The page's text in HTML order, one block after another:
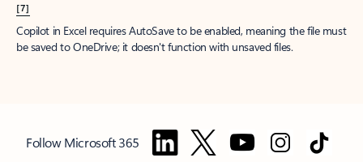
[7]
Copilot in Excel requires AutoSave to be enabled, meaning the file must
be saved to OneDrive; it doesn't function with unsaved files.
Follow Microsoft 365